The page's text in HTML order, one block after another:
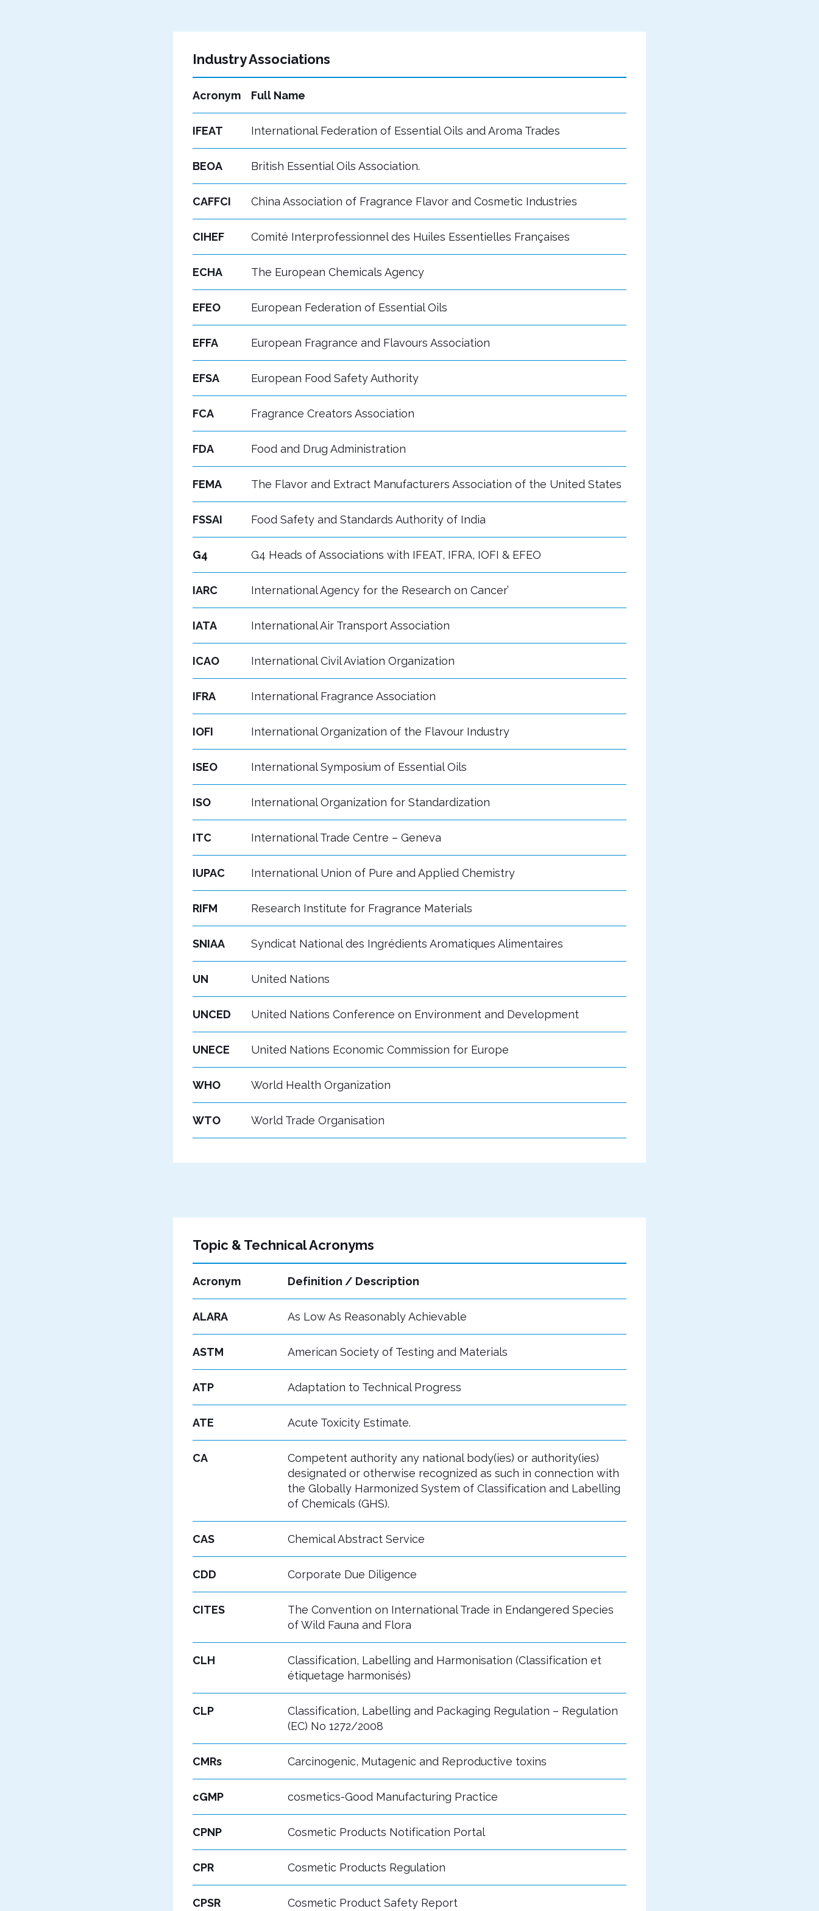
Industry Associations
Acronym Full Name
IFEAT International Federation of Essential Oils and Aroma Trades
BEOA British Essential Oils Association.
CAFFCI China Association of Fragrance Flavor and Cosmetic Industries
CIHEF Comité Interprofessionnel des Huiles Essentielles Françaises
ECHA The European Chemicals Agency
EFEO European Federation of Essential Oils
EFFA European Fragrance and Flavours Association
EFSA European Food Safety Authority
FCA Fragrance Creators Association
FDA Food and Drug Administration
FEMA The Flavor and Extract Manufacturers Association of the United States
FSSAI Food Safety and Standards Authority of India
G4 G4 Heads of Associations with IFEAT, IFRA, IOFI & EFEO
IARC International Agency for the Research on Cancer’
IATA International Air Transport Association
ICAO International Civil Aviation Organization
IFRA International Fragrance Association
IOFI International Organization of the Flavour Industry
ISEO International Symposium of Essential Oils
ISO International Organization for Standardization
ITC International Trade Centre – Geneva
IUPAC International Union of Pure and Applied Chemistry
RIFM Research Institute for Fragrance Materials
SNIAA Syndicat National des Ingrédients Aromatiques Alimentaires
UN United Nations
UNCED United Nations Conference on Environment and Development
UNECE United Nations Economic Commission for Europe
WHO World Health Organization
WTO World Trade Organisation
Topic & Technical Acronyms
Acronym Definition / Description
ALARA As Low As Reasonably Achievable
ASTM American Society of Testing and Materials
ATP Adaptation to Technical Progress
ATE Acute Toxicity Estimate.
CA
Competent authority any national body(ies) or authority(ies)
designated or otherwise recognized as such in connection with
the Globally Harmonized System of Classification and Labelling
of Chemicals (GHS).
CAS Chemical Abstract Service
CDD Corporate Due Diligence
CITES
The Convention on International Trade in Endangered Species
of Wild Fauna and Flora
CLH
Classification, Labelling and Harmonisation (Classification et
étiquetage harmonisés)
CLP
Classification, Labelling and Packaging Regulation – Regulation
(EC) No 1272/2008
CMRs Carcinogenic, Mutagenic and Reproductive toxins
cGMP cosmetics-Good Manufacturing Practice
CPNP Cosmetic Products Notification Portal
CPR Cosmetic Products Regulation
CPSR Cosmetic Product Safety Report